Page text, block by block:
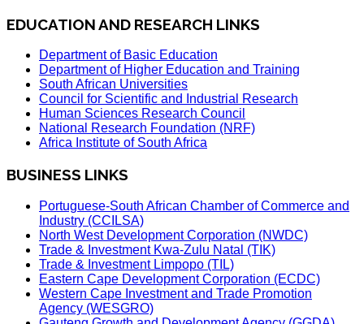
EDUCATION AND RESEARCH LINKS
Department of Basic Education
Department of Higher Education and Training
South African Universities
Council for Scientific and Industrial Research
Human Sciences Research Council
National Research Foundation (NRF)
Africa Institute of South Africa
BUSINESS LINKS
Portuguese-South African Chamber of Commerce and
Industry (CCILSA)
North West Development Corporation (NWDC)
Trade & Investment Kwa-Zulu Natal (TIK)
Trade & Investment Limpopo (TIL)
Eastern Cape Development Corporation (ECDC)
Western Cape Investment and Trade Promotion
Agency (WESGRO)